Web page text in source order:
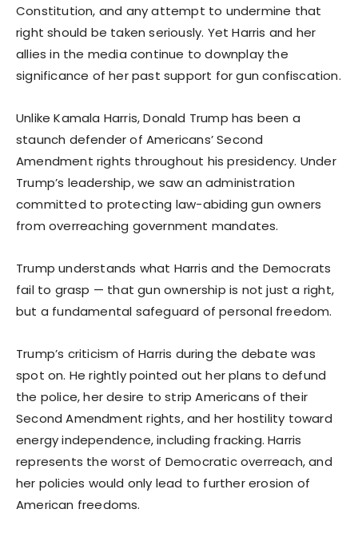
Constitution, and any attempt to undermine that
right should be taken seriously. Yet Harris and her
allies in the media continue to downplay the
significance of her past support for gun confiscation.
Unlike Kamala Harris, Donald Trump has been a
staunch defender of Americans’ Second
Amendment rights throughout his presidency. Under
Trump’s leadership, we saw an administration
committed to protecting law-abiding gun owners
from overreaching government mandates.
Trump understands what Harris and the Democrats
fail to grasp — that gun ownership is not just a right,
but a fundamental safeguard of personal freedom.
Trump’s criticism of Harris during the debate was
spot on. He rightly pointed out her plans to defund
the police, her desire to strip Americans of their
Second Amendment rights, and her hostility toward
energy independence, including fracking. Harris
represents the worst of Democratic overreach, and
her policies would only lead to further erosion of
American freedoms.